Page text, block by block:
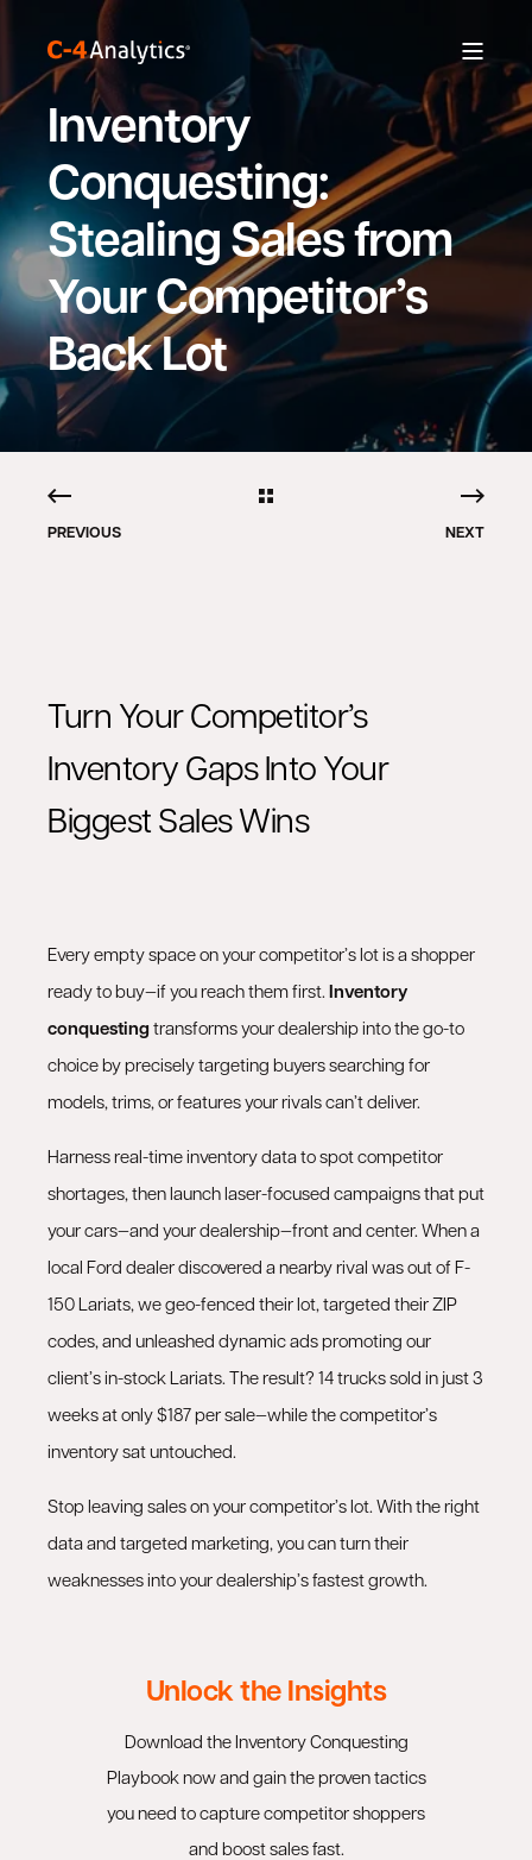
Inventory
Conquesting:
Stealing Sales from
Your Competitor’s
Back Lot
PREVIOUS NEXT
Turn Your Competitor’s
Inventory Gaps Into Your
Biggest Sales Wins
Every empty space on your competitor’s lot is a shopper
ready to buy—if you reach them first. Inventory
conquestingtransforms your dealership into the go-to
choice by precisely targeting buyers searching for
models, trims, or features your rivals can’t deliver.
Harness real-time inventory data to spot competitor
shortages, then launch laser-focused campaigns that put
your cars—and your dealership—front and center. When a
local Ford dealer discovered a nearby rival was out of F-
150 Lariats, we geo-fenced their lot, targeted their ZIP
codes, and unleashed dynamic ads promoting our
client’s in-stock Lariats. The result? 14 trucks sold in just 3
weeks at only $187 per sale—while the competitor’s
inventory sat untouched.
Stop leaving sales on your competitor’s lot. With the right
data and targeted marketing, you can turn their
weaknesses into your dealership’s fastest growth.
Unlock the Insights
Download the Inventory Conquesting
Playbook now and gain the proven tactics
you need to capture competitor shoppers
and boost sales fast.